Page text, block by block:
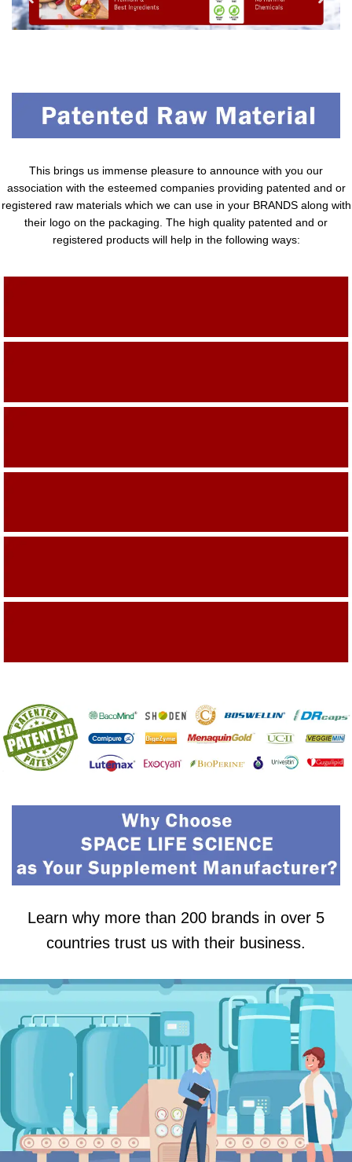
This brings us immense pleasure to announce with you our
association with the esteemed companies providing patented and or
registered raw materials which we can use in your BRANDS along with
their logo on the packaging. The high quality patented and or
registered products will help in the following ways:
Learn why more than 200 brands in over 5
countries trust us with their business.